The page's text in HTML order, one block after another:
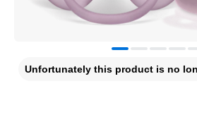
Unfortunately this product is no